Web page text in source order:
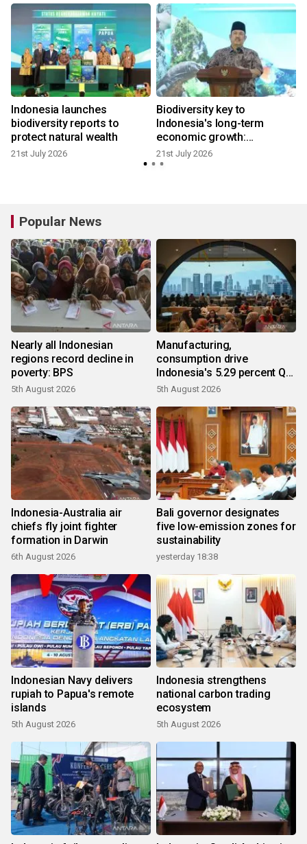
Indonesia launches
biodiversity reports to
protect natural wealth
21st July 2026
Biodiversity key to
Indonesia's long-term
economic growth:
Bappenas
21st July 2026
Popular News
Nearly all Indonesian
regions record decline in
poverty: BPS
5th August 2026
Manufacturing,
consumption drive
Indonesia's 5.29 percent Q2
growth
5th August 2026
Indonesia-Australia air
chiefs fly joint fighter
formation in Darwin
6th August 2026
Bali governor designates
five low-emission zones for
sustainability
yesterday 18:38
Indonesian Navy delivers
rupiah to Papua's remote
islands
5th August 2026
Indonesia strengthens
national carbon trading
ecosystem
5th August 2026